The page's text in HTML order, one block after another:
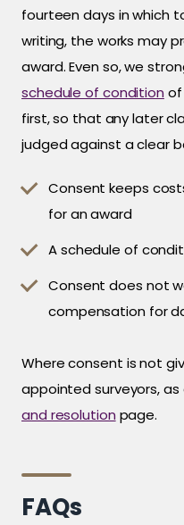
fourteen days in which
writing, the works may
award. Even so, we
schedule of condition of
first, so that any later
judged against a clear
Consent keeps
for an award
A schedule of
Consent does not
compensation for
Where consent is not
appointed surveyors, as
and resolution page.
FAQs